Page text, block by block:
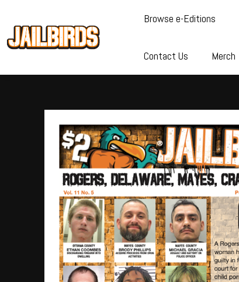
Browse e-Editions
Contact Us Merch